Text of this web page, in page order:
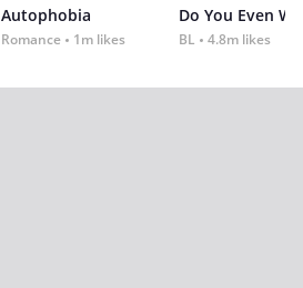
Autophobia
Romance 1m likes
Do You Even
BL 4.8m likes